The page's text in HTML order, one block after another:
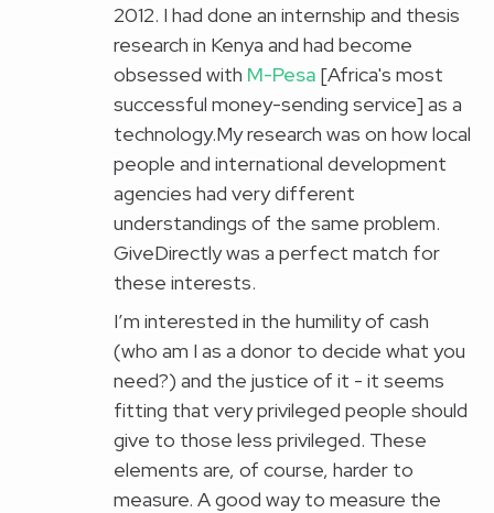
2012. I had done an internship and thesis
research in Kenya and had become
obsessed with M-Pesa [Africa's most
successful money-sending service] as a
technology.My research was on how local
people and international development
agencies had very different
understandings of the same problem.
GiveDirectly was a perfect match for
these interests.
I’m interested in the humility of cash
(who am I as a donor to decide what you
need?) and the justice of it - it seems
fitting that very privileged people should
give to those less privileged. These
elements are, of course, harder to
measure. A good way to measure the